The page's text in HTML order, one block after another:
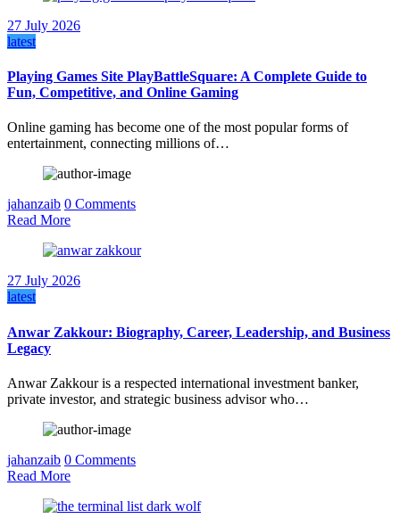
27 July 2026
latest
Playing Games Site PlayBattleSquare: A Complete Guide to
Fun, Competitive, and Online Gaming
Online gaming has become one of the most popular forms of
entertainment, connecting millions of…
jahanzaib 0 Comments
Read More
27 July 2026
latest
Anwar Zakkour: Biography, Career, Leadership, and Business
Legacy
Anwar Zakkour is a respected international investment banker,
private investor, and strategic business advisor who…
jahanzaib 0 Comments
Read More